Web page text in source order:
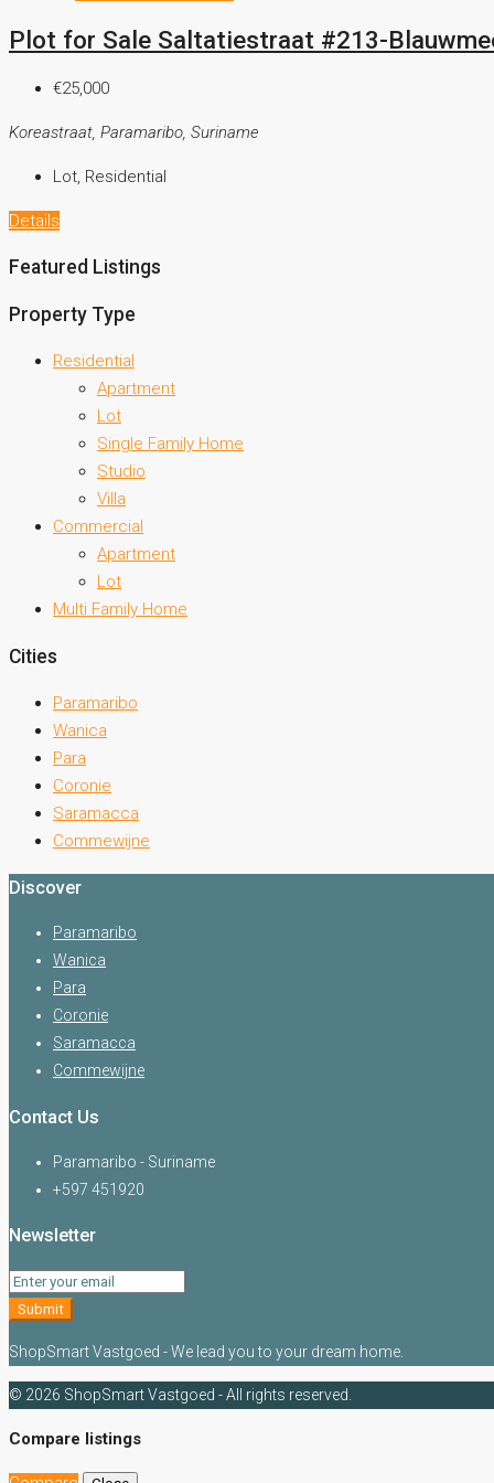
Plot for Sale Saltatiestraat #213-
€25,000
Koreastraat, Paramaribo, Suriname
Lot, Residential
Details
Featured Listings
Property Type
Residential
Apartment
Lot
Single Family Home
Studio
Villa
Commercial
Apartment
Lot
Multi Family Home
Cities
Paramaribo
Wanica
Para
Coronie
Saramacca
Commewijne
Discover
Paramaribo
Wanica
Para
Coronie
Saramacca
Commewijne
Contact Us
Paramaribo - Suriname
+597 451920
Newsletter
Submit
ShopSmart Vastgoed - We lead you to your dream home.
© 2026 ShopSmart Vastgoed - All rights reserved.
Compare listings